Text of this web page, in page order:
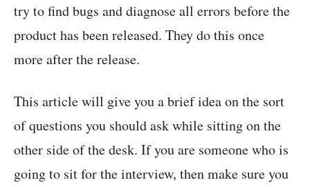
try to find bugs and diagnose all errors before the
product has been released. They do this once
more after the release.
This article will give you a brief idea on the sort
of questions you should ask while sitting on the
other side of the desk. If you are someone who is
going to sit for the interview, then make sure you